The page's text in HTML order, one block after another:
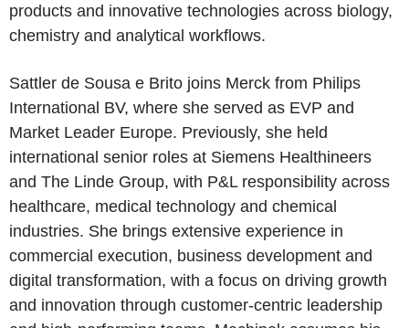
products and innovative technologies across biology,
chemistry and analytical workflows.
Sattler de Sousa e Brito joins Merck from Philips
International BV, where she served as EVP and
Market Leader Europe. Previously, she held
international senior roles at Siemens Healthineers
and The Linde Group, with P&L responsibility across
healthcare, medical technology and chemical
industries. She brings extensive experience in
commercial execution, business development and
digital transformation, with a focus on driving growth
and innovation through customer-centric leadership